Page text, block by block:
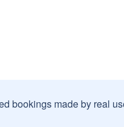
bookings made by real